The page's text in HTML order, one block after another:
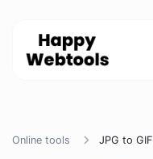
Online tools JPG to GIF